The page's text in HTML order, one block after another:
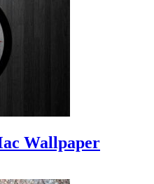
Wallpaper